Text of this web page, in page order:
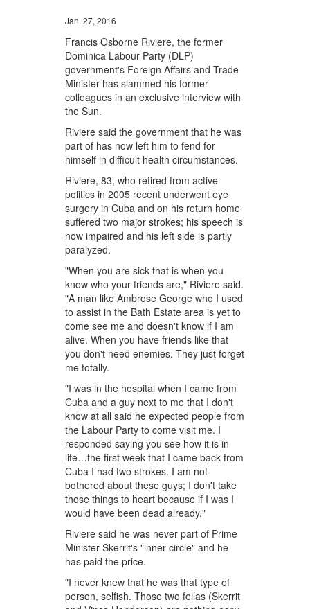
Jan. 27, 2016
Francis Osborne Riviere, the former
Dominica Labour Party (DLP)
government's Foreign Affairs and Trade
Minister has slammed his former
colleagues in an exclusive interview with
the Sun.
Riviere said the government that he was
part of has now left him to fend for
himself in difficult health circumstances.
Riviere, 83, who retired from active
politics in 2005 recent underwent eye
surgery in Cuba and on his return home
suffered two major strokes; his speech is
now impaired and his left side is partly
paralyzed.
"When you are sick that is when you
know who your friends are," Riviere said.
"A man like Ambrose George who I used
to assist in the Bath Estate area is yet to
come see me and doesn't know if I am
alive. When you have friends like that
you don't need enemies. They just forget
me totally.
"I was in the hospital when I came from
Cuba and a guy next to me that I don't
know at all said he expected people from
the Labour Party to come visit me. I
responded saying you see how it is in
life…the first week that I came back from
Cuba I had two strokes. I am not
bothered about these guys; I don't take
those things to heart because if I was I
would have been dead already."
Riviere said he was never part of Prime
Minister Skerrit's "inner circle" and he
has paid the price.
"I never knew that he was that type of
person, selfish. Those two fellas (Skerrit